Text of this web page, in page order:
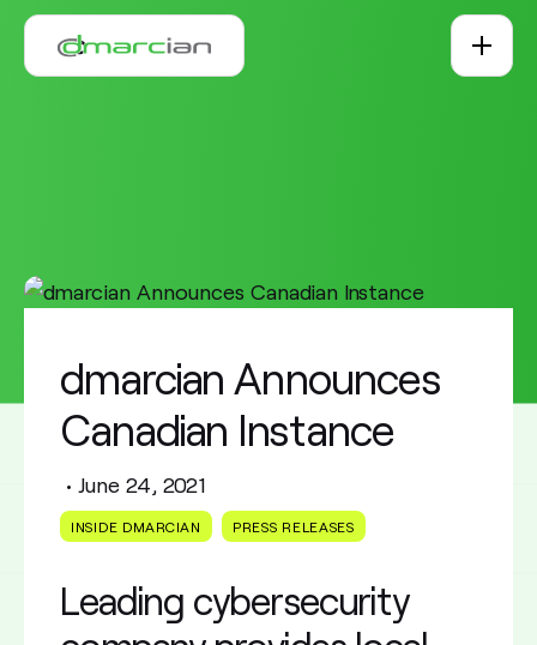
Skip to main content
dmarcian Announces
Canadian Instance
• June 24, 2021
INSIDE DMARCIAN PRESS RELEASES
Leading cybersecurity